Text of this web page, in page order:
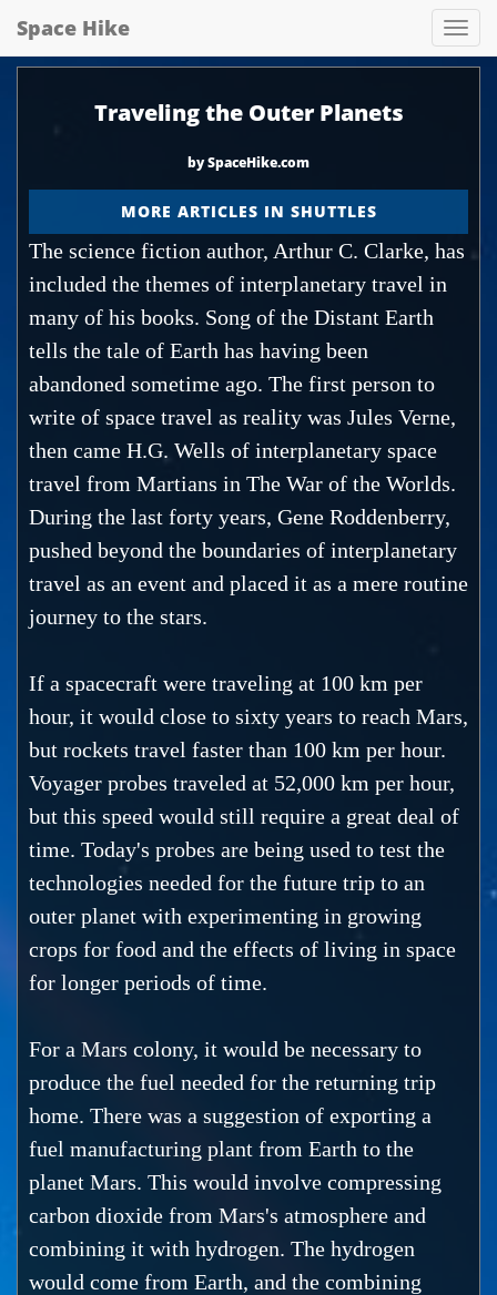
hike
Space Hike
Traveling the Outer Planets
by SpaceHike.com
MORE ARTICLES IN SHUTTLES
The science fiction author, Arthur C. Clarke, has
included the themes of interplanetary travel in
many of his books. Song of the Distant Earth
tells the tale of Earth has having been
abandoned sometime ago. The first person to
write of space travel as reality was Jules Verne,
then came H.G. Wells of interplanetary space
travel from Martians in The War of the Worlds.
During the last forty years, Gene Roddenberry,
pushed beyond the boundaries of interplanetary
travel as an event and placed it as a mere routine
journey to the stars.
If a spacecraft were traveling at 100 km per
hour, it would close to sixty years to reach Mars,
but rockets travel faster than 100 km per hour.
Voyager probes traveled at 52,000 km per hour,
but this speed would still require a great deal of
time. Today's probes are being used to test the
technologies needed for the future trip to an
outer planet with experimenting in growing
crops for food and the effects of living in space
for longer periods of time.
For a Mars colony, it would be necessary to
produce the fuel needed for the returning trip
home. There was a suggestion of exporting a
fuel manufacturing plant from Earth to the
planet Mars. This would involve compressing
carbon dioxide from Mars's atmosphere and
combining it with hydrogen. The hydrogen
would come from Earth, and the combining